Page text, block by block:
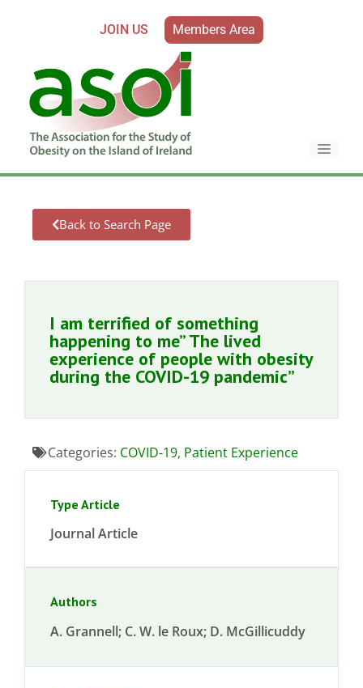
JOIN US Members Area
Back to Search Page
I am terrified of something
happening to me” The lived
experience of people with obesity
during the COVID-19 pandemic”
Categories: COVID-19, Patient Experience
Type Article
Journal Article
Authors
A. Grannell; C. W. le Roux; D. McGillicuddy